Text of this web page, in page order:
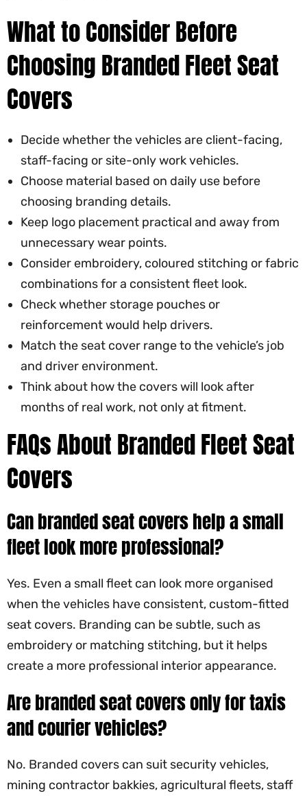
What to Consider Before
Choosing Branded Fleet Seat
Covers
Decide whether the vehicles are client-facing,
staff-facing or site-only work vehicles.
Choose material based on daily use before
choosing branding details.
Keep logo placement practical and away from
unnecessary wear points.
Consider embroidery, coloured stitching or fabric
combinations for a consistent fleet look.
Check whether storage pouches or
reinforcement would help drivers.
Match the seat cover range to the vehicle’s job
and driver environment.
Think about how the covers will look after
months of real work, not only at fitment.
FAQs About Branded Fleet Seat
Covers
Can branded seat covers help a small
fleet look more professional?
Yes. Even a small fleet can look more organised
when the vehicles have consistent, custom-fitted
seat covers. Branding can be subtle, such as
embroidery or matching stitching, but it helps
create a more professional interior appearance.
Are branded seat covers only for taxis
and courier vehicles?
No. Branded covers can suit security vehicles,
mining contractor bakkies, agricultural fleets, staff